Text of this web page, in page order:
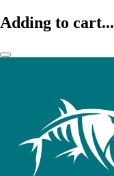
Adding to cart...